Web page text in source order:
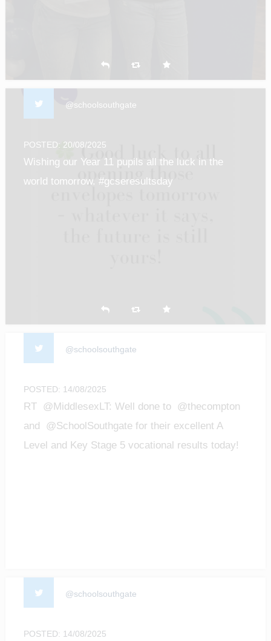
@schoolsouthgate
POSTED: 20/08/2025
Wishing our Year 11 pupils all the luck in the
world tomorrow. #gcseresultsday
@schoolsouthgate
POSTED: 14/08/2025
RT @MiddlesexLT: Well done to @thecompton
and @SchoolSouthgate for their excellent A
Level and Key Stage 5 vocational results today!
@schoolsouthgate
POSTED: 14/08/2025